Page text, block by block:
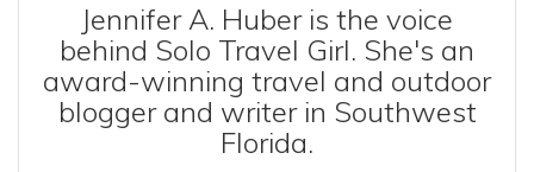
Jennifer A. Huber is the voice
behind Solo Travel Girl. She's an
award-winning travel and outdoor
blogger and writer in Southwest
Florida.